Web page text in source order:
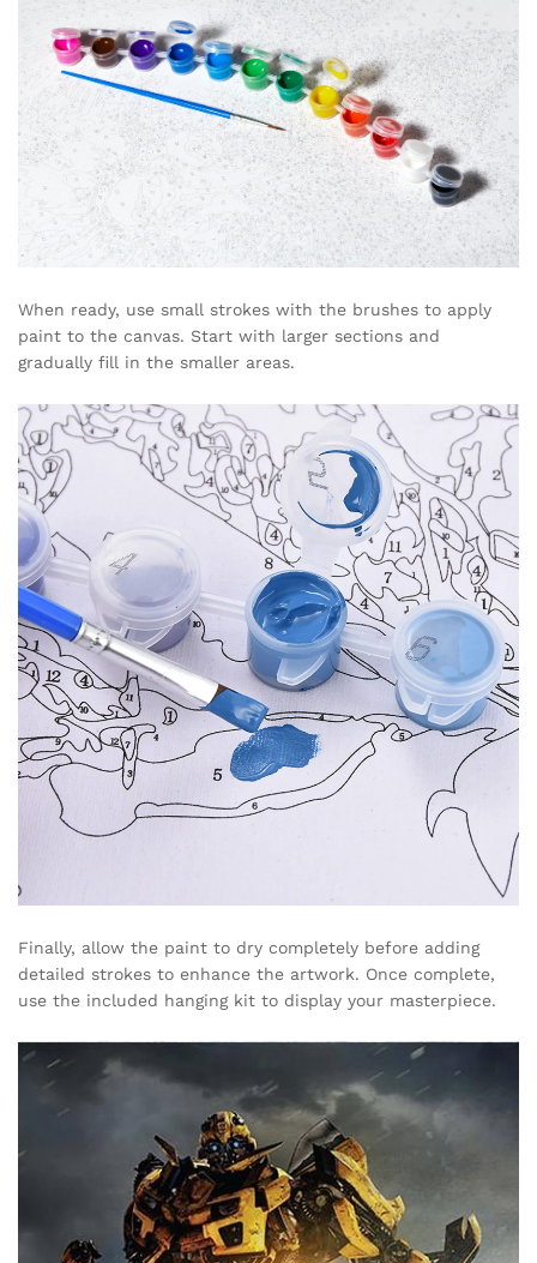
When ready, use small strokes with the brushes to apply
paint to the canvas. Start with larger sections and
gradually fill in the smaller areas.
Finally, allow the paint to dry completely before adding
detailed strokes to enhance the artwork. Once complete,
use the included hanging kit to display your masterpiece.